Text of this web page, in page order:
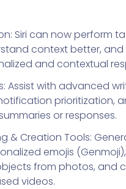
Siri can now perform
context better,
and contextual
Assist with advanced
prioritization,
or responses.
& Creation Tools:
emojis
from photos, and
videos.